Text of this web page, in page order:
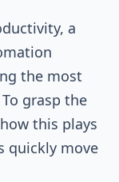
a
the most
grasp the
this plays
quickly move